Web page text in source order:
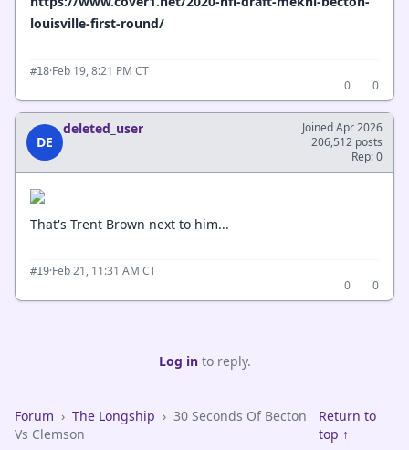
louisville-first-round/
#18·Feb 19, 8:21 PM CT
0
0
DE
deleted_user
Joined Apr 2026
206,512 posts
Rep: 0
That's Trent Brown next to him...
#19·Feb 21, 11:31 AM CT
0
0
Log into reply.
Forum › The Longship › 30 Seconds Of Becton
Vs Clemson
Return to
top ↑